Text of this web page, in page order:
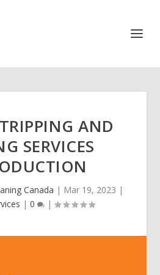
AND
SERVICES
Canada | Mar 19, 2023 |
| 0 |